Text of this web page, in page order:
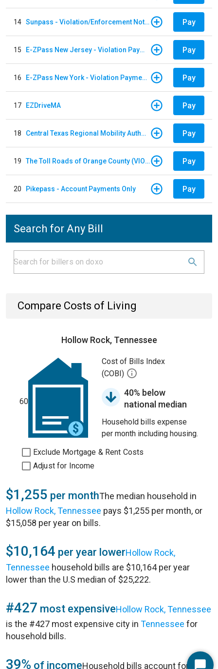
14 Sunpass - Violation/Enforcement Notice Pay
15 E-ZPass New Jersey - Violation Payments Pay
16 E-ZPass New York - Violation Payments Pay
17 EZDriveMA Pay
18 Central Texas Regional Mobility Authority Pay
19 The Toll Roads of Orange County (VIOLATION Payment) Pay
20 Pikepass - Account Payments Only Pay
Search for Any Bill
Compare Costs of Living
Hollow Rock, Tennessee
60
Cost of Bills Index
(COBI)
40% below
national median
Household bills expense
per month including housing.
Exclude Mortgage & Rent Costs
Adjust for Income
$1,255 per monthThe median household in
Hollow Rock, Tennessee pays $1,255 per month, or
$15,058 per year on bills.
$10,164 per year lowerHollow Rock,
Tennessee household bills are $10,164 per year
lower than the U.S median of $25,222.
#427 most expensiveHollow Rock, Tennessee
is the #427 most expensive city in Tennessee for
household bills.
39% of incomeHousehold bills account for 39%